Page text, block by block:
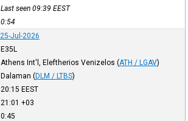
Last seen 09:39 EEST
0:54
25-Jul-2026
E35L
Athens Int'l, Eleftherios Venizelos (ATH / LGAV)
Dalaman (DLM / LTBS)
20:15 EEST
21:01 +03
0:45